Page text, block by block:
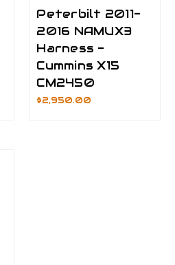
Peterbilt 2011-
2016 NAMUX3
Harness -
Cummins X15
CM2450
$2,950.00